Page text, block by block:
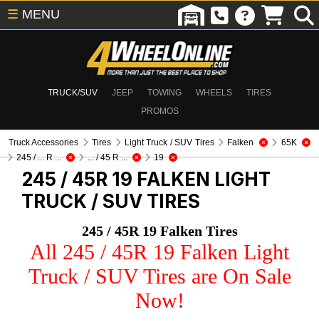
TRUCK/SUV JEEP TOWING WHEELS
TIRES
PROMOS
☰ MENU
Truck Accessories Tires Light Truck / SUV Tires Falken
65K
245 / ... R ...
... / 45 R ... 19
245 / 45R 19 FALKEN LIGHT
TRUCK / SUV TIRES
245 / 45R 19 Falken Tires
All 245 / 45R 19 Falken Light
Truck / SUV Tires are On Sale
Now!